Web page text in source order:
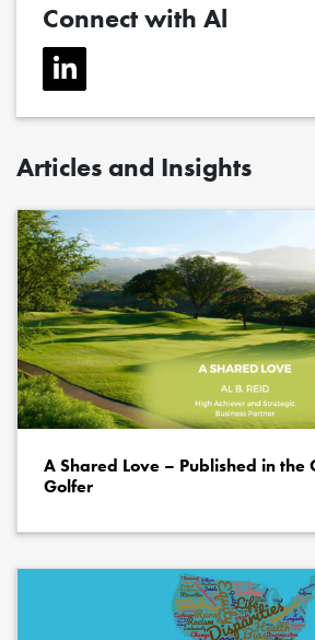
Connect with Al
Articles and Insights
A Shared Love – Published in the
Golfer